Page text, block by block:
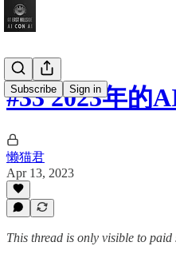
Subscribe Sign in
#33 2023年的
懒猫君
Apr 13, 2023
This thread is only visible to